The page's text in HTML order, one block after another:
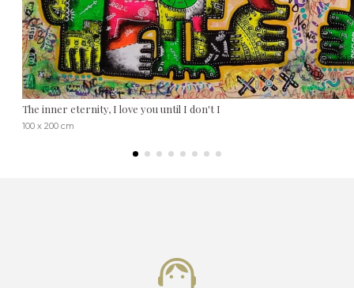
The inner eternity, I love you until I don't I
100 x 200 cm